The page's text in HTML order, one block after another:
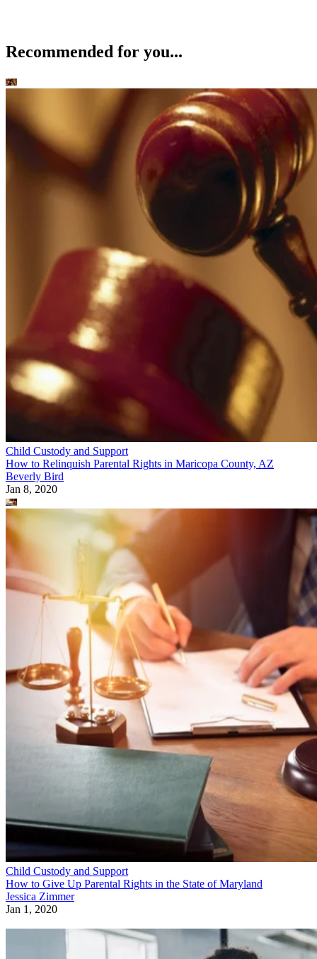
Recommended for you...
Child Custody and Support
How to Relinquish Parental Rights in Maricopa County, AZ
Beverly Bird
Jan 8, 2020
Child Custody and Support
How to Give Up Parental Rights in the State of Maryland
Jessica Zimmer
Jan 1, 2020